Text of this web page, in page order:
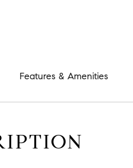
Features & Amenities